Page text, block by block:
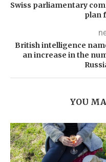
Swiss parliamentary
plan
British intelligence
an increase in the
YOU